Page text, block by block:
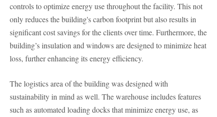
controls to optimize energy use throughout the facility. This not
only reduces the building's carbon footprint but also results in
significant cost savings for the clients over time. Furthermore, the
building’s insulation and windows are designed to minimize heat
loss, further enhancing its energy efficiency.
The logistics area of the building was designed with
sustainability in mind as well. The warehouse includes features
such as automated loading docks that minimize energy use, as